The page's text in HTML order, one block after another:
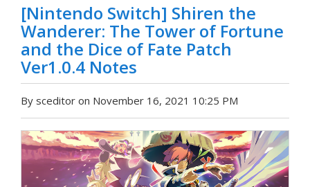
[Nintendo Switch] Shiren the
Wanderer: The Tower of Fortune
and the Dice of Fate Patch
Ver1.0.4 Notes
By sceditor on November 16, 2021 10:25 PM